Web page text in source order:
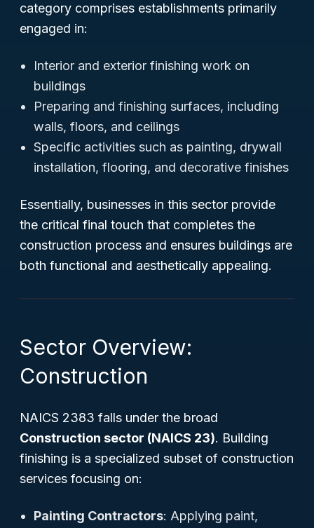
category comprises establishments primarily
engaged in:
Interior and exterior finishing work on
buildings
Preparing and finishing surfaces, including
walls, floors, and ceilings
Specific activities such as painting, drywall
installation, flooring, and decorative finishes
Essentially, businesses in this sector provide
the critical final touch that completes the
construction process and ensures buildings are
both functional and aesthetically appealing.
Sector Overview:
Construction
NAICS 2383 falls under the broad
Construction sector (NAICS 23). Building
finishing is a specialized subset of construction
services focusing on:
Painting Contractors: Applying paint,